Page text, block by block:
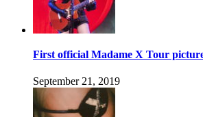
First official Madame X Tour
September 21, 2019